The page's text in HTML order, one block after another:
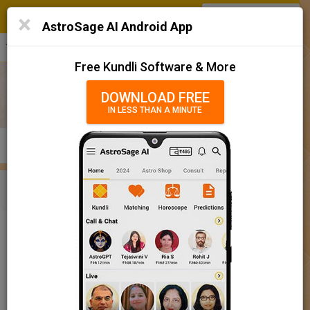
× AstroSage AI Android App
Free Kundli Software & More
DOWNLOAD FREE
IN LESS THAN A MINUTE
Kundli
Horoscope Matching
Rashifal/ आज का राशिफल
हिन्दी தமிழ் తెలుగు मराठी More
KUNDLI MATCHING BRIHAT KUNDLI
Baby Name
Boy
Baby Names 'Ojasvee' meaning
Baby Names 'Ojasvee' meaning
The name Ojasvee comprises of 7 characters and is a Boy’s
name. The meaning of this name is possessing force of own soul
or possessing valour, vitality, lustre, and the name rashi or sign is